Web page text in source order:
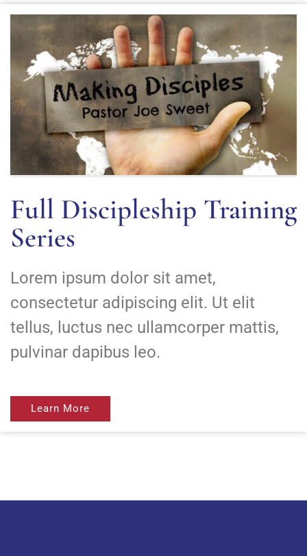
Full Discipleship Training
Series
Lorem ipsum dolor sit amet,
consectetur adipiscing elit. Ut elit
tellus, luctus nec ullamcorper mattis,
pulvinar dapibus leo.
Learn More